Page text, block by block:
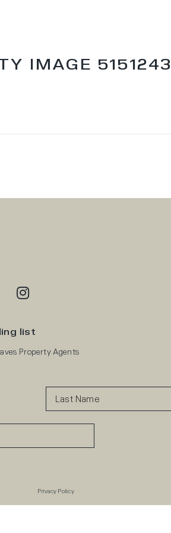
IMAGE 5151243
list
Property Agents
Privacy Policy